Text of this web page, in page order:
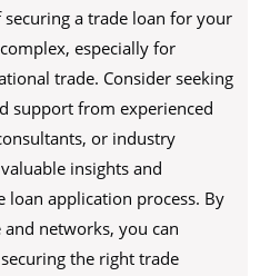
a trade loan for your
especially for
trade. Consider seeking
support from experienced
or industry
insights and
loan application process. By
networks, you can
the right trade